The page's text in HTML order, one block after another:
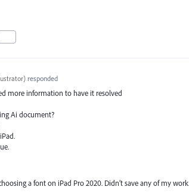
)responded
more information to have it resolved
Ai document?
a font on iPad Pro 2020. Didn’t save any of my work